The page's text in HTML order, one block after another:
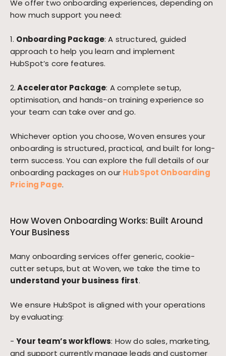
We offer two onboarding experiences, depending on
how much support you need:
1. Onboarding Package: A structured, guided
approach to help you learn and implement
HubSpot’s core features.
2.Accelerator Package: A complete setup,
optimisation, and hands-on training experience so
your team can take over and go.
Whichever option you choose, Woven ensures your
onboarding is structured, practical, and built for long-
term success. You can explore the full details of our
onboarding packages on our HubSpot Onboarding
Pricing Page.
How Woven Onboarding Works: Built Around
Your Business
Many onboarding services offer generic, cookie-
cutter setups, but at Woven, we take the time to
understand your business first.
We ensure HubSpot is aligned with your operations
by evaluating:
-Your team’s workflows: How do sales, marketing,
and support currently manage leads and customer